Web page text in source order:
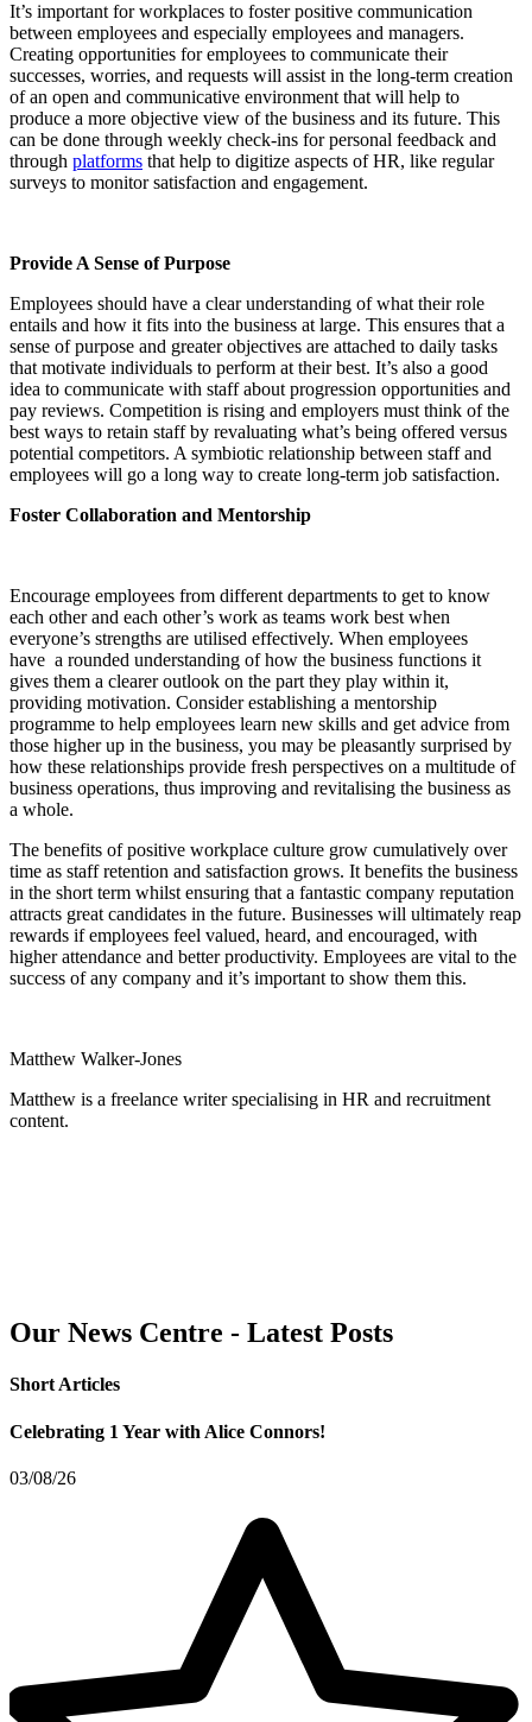
It’s important for workplaces to foster positive communication
between employees and especially employees and managers.
Creating opportunities for employees to communicate their
successes, worries, and requests will assist in the long-term creation
of an open and communicative environment that will help to
produce a more objective view of the business and its future. This
can be done through weekly check-ins for personal feedback and
through platforms that help to digitize aspects of HR, like regular
surveys to monitor satisfaction and engagement.
Provide A Sense of Purpose
Employees should have a clear understanding of what their role
entails and how it fits into the business at large. This ensures that a
sense of purpose and greater objectives are attached to daily tasks
that motivate individuals to perform at their best. It’s also a good
idea to communicate with staff about progression opportunities and
pay reviews. Competition is rising and employers must think of the
best ways to retain staff by revaluating what’s being offered versus
potential competitors. A symbiotic relationship between staff and
employees will go a long way to create long-term job satisfaction.
Foster Collaboration and Mentorship
Encourage employees from different departments to get to know
each other and each other’s work as teams work best when
everyone’s strengths are utilised effectively. When employees
have a rounded understanding of how the business functions it
gives them a clearer outlook on the part they play within it,
providing motivation. Consider establishing a mentorship
programme to help employees learn new skills and get advice from
those higher up in the business, you may be pleasantly surprised by
how these relationships provide fresh perspectives on a multitude of
business operations, thus improving and revitalising the business as
a whole.
The benefits of positive workplace culture grow cumulatively over
time as staff retention and satisfaction grows. It benefits the business
in the short term whilst ensuring that a fantastic company reputation
attracts great candidates in the future. Businesses will ultimately reap
rewards if employees feel valued, heard, and encouraged, with
higher attendance and better productivity. Employees are vital to the
success of any company and it’s important to show them this.
Matthew Walker-Jones
Matthew is a freelance writer specialising in HR and recruitment
content.
Our News Centre - Latest Posts
Short Articles
Celebrating 1 Year with Alice Connors!
03/08/26